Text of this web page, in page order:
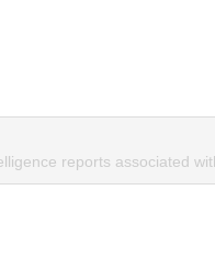
reports associated